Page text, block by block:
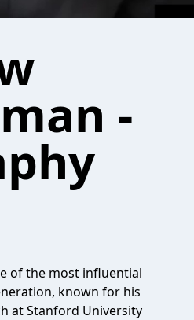
-
of the most influential
known for his
at Stanford University